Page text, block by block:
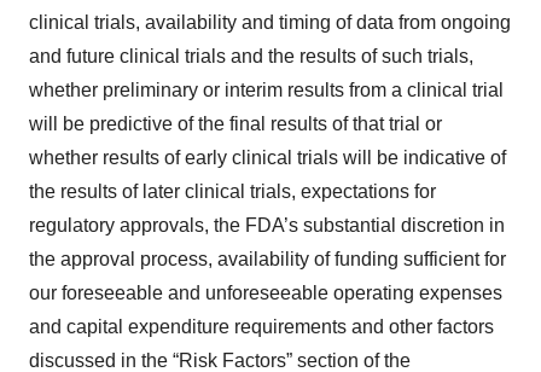
clinical trials, availability and timing of data from ongoing
and future clinical trials and the results of such trials,
whether preliminary or interim results from a clinical trial
will be predictive of the final results of that trial or
whether results of early clinical trials will be indicative of
the results of later clinical trials, expectations for
regulatory approvals, the FDA’s substantial discretion in
the approval process, availability of funding sufficient for
our foreseeable and unforeseeable operating expenses
and capital expenditure requirements and other factors
discussed in the “Risk Factors” section of the